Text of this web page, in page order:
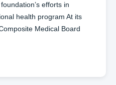
efforts in
health program At its
Medical Board